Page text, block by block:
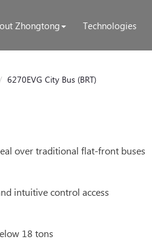
Zhongtong Technologies
6270EVG City Bus (BRT)
over traditional flat-front buses
intuitive control access
18 tons